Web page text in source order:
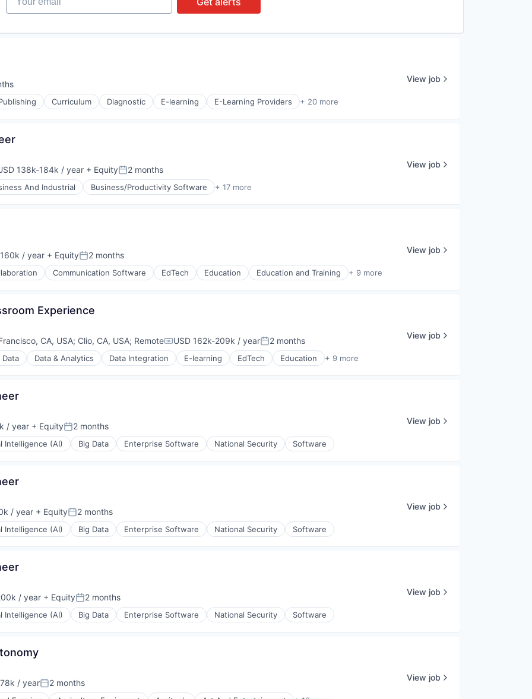
Curriculum Diagnostic E-learning E-Learning Providers + 20 more
(B2C)
View job
138k-184k / year + EquityPosted:
2 months
And Industrial Business/Productivity Software + 17 more
View job
/ year + EquityPosted:
2 months
Communication Software EdTech Education Education and Training + 9 more
View job
Experience
CA, USA; Clio, CA, USA; RemoteCompensation:
USD 162k-209k / yearPosted:
2 months
Data Data & Analytics Data Integration E-learning EdTech Education + 9 more
View job
/ year + EquityPosted:
2 months
Intelligence (AI) Big Data Enterprise Software National Security Software
View job
/ year + EquityPosted:
2 months
Intelligence (AI) Big Data Enterprise Software National Security Software
View job
/ year + EquityPosted:
2 months
Intelligence (AI) Big Data Enterprise Software National Security Software
View job
/ yearPosted:
2 months
View job